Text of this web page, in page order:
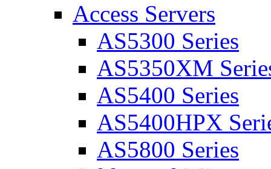
Access Servers
AS5300 Series
AS5350XM
AS5400 Series
AS5400HPX
AS5800 Series